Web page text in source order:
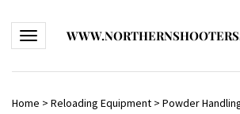
Toggle navigation
Home > Reloading Equipment > Powder